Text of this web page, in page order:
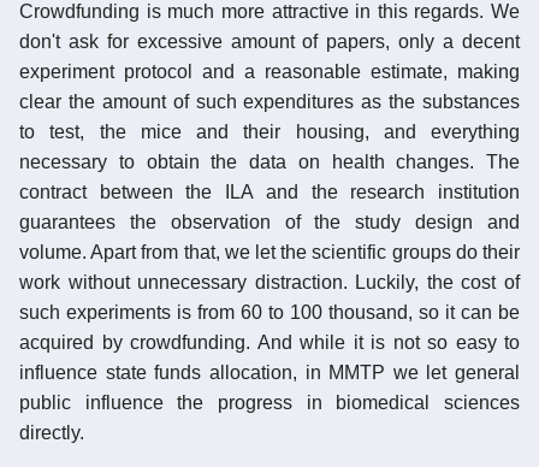
Crowdfunding is much more attractive in this regards. We
don't ask for excessive amount of papers, only a decent
experiment protocol and a reasonable estimate, making
clear the amount of such expenditures as the substances
to test, the mice and their housing, and everything
necessary to obtain the data on health changes. The
contract between the ILA and the research institution
guarantees the observation of the study design and
volume. Apart from that, we let the scientific groups do their
work without unnecessary distraction. Luckily, the cost of
such experiments is from 60 to 100 thousand, so it can be
acquired by crowdfunding. And while it is not so easy to
influence state funds allocation, in MMTP we let general
public influence the progress in biomedical sciences
directly.